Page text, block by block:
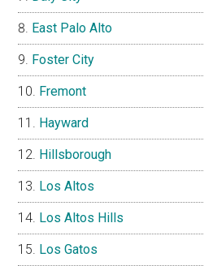
East Palo Alto
Foster City
Fremont
Hayward
Hillsborough
Los Altos
Los Altos Hills
Los Gatos